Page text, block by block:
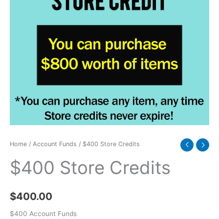
Home / Account Funds / $400 Store Credits
$400 Store Credits
$400.00
$400 Account Funds